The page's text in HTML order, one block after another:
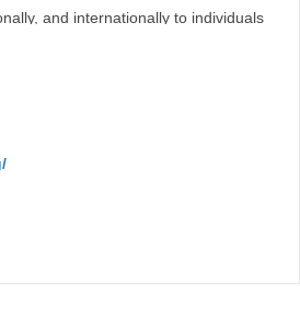
and internationally to individuals
Serious Illness